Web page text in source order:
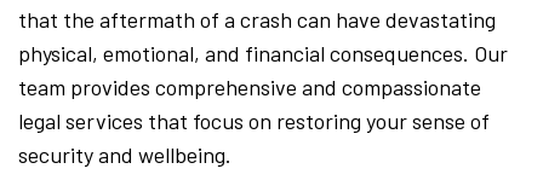
that the aftermath of a crash can have devastating
physical, emotional, and financial consequences. Our
team provides comprehensive and compassionate
legal services that focus on restoring your sense of
security and wellbeing.